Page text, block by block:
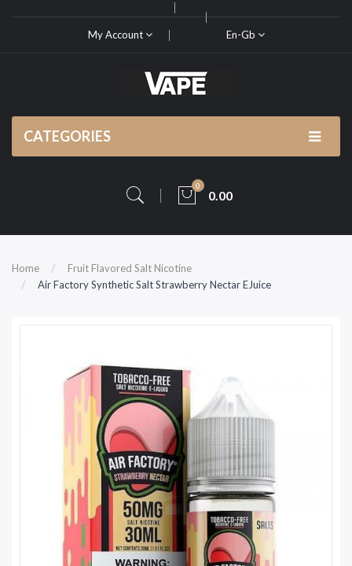
My Account En-Gb
CATEGORIES
0
0.00
Home
Fruit Flavored Salt Nicotine
Air Factory Synthetic Salt Strawberry Nectar EJuice